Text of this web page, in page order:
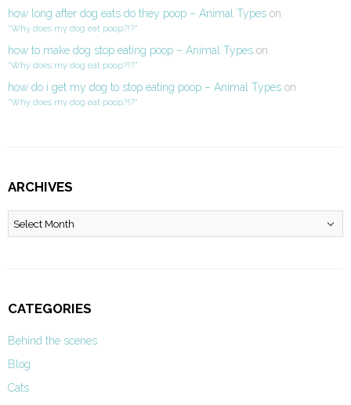
how long after dog eats do they poop – Animal Types on
“Why does my dog eat poop?!?”
how to make dog stop eating poop – Animal Types on
“Why does my dog eat poop?!?”
how do i get my dog to stop eating poop – Animal Types on
“Why does my dog eat poop?!?”
ARCHIVES
Archives
CATEGORIES
Behind the scenes
Blog
Cats